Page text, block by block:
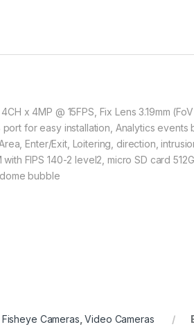
x 4MP @ 15FPS, Fix Lens 3.19mm
for easy installation, Analytics
Enter/Exit, Loitering, direction,
FIPS 140-2 level2, micro SD card
bubble
Cameras,Video Cameras